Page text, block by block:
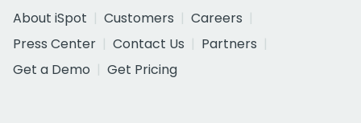
About iSpot
Customers
Careers
Press Center
Contact Us
Partners
Get a Demo
Get Pricing